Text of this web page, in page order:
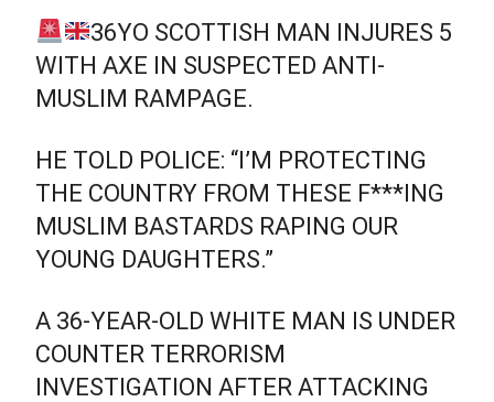
36YO SCOTTISH MAN INJURES 5
WITH AXE IN SUSPECTED ANTI-
MUSLIM RAMPAGE.
HE TOLD POLICE: “I’M PROTECTING
THE COUNTRY FROM THESE F***ING
MUSLIM BASTARDS RAPING OUR
YOUNG DAUGHTERS.”
A 36-YEAR-OLD WHITE MAN IS UNDER
COUNTER TERRORISM
INVESTIGATION AFTER ATTACKING